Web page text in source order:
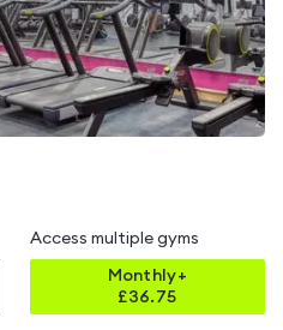
Access multiple gyms
Monthly+
£36.75